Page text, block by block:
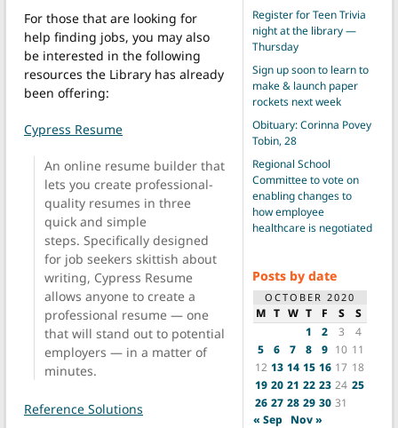
For those that are looking for
help finding jobs, you may also
be interested in the following
resources the Library has already
been offering:
Cypress Resume
An online resume builder that
lets you create professional-
quality resumes in three
quick and simple
steps. Specifically designed
for job seekers skittish about
writing, Cypress Resume
allows anyone to create a
professional resume — one
that will stand out to potential
employers — in a matter of
minutes.
Reference Solutions
Register for Teen Trivia
night at the library —
Thursday
Sign up soon to learn to
make & launch paper
rockets next week
Obituary: Corinna Povey
Tobin, 28
Regional School
Committee to vote on
enabling changes to
how employee
healthcare is negotiated
Posts by date
OCTOBER 2020
M T W T F S
S
1
2 3
4
5
6 7 8 9 10 11
12 13 14 15 16 17 18
19 20 21 22 23 24 25
26 27 28 29 30 31
« Sep Nov »